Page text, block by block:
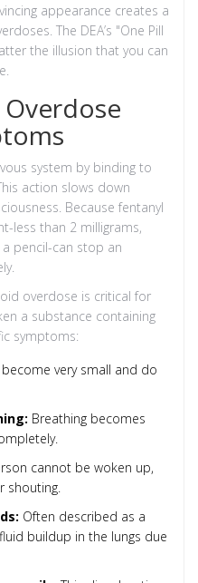
appearance creates a
The DEA’s "One Pill
the illusion that you can
system by binding to
action slows down
Because fentanyl
less than 2 milligrams,
pencil-can stop an
overdose is critical for
a substance containing
symptoms:
very small and do
Breathing becomes
cannot be woken up,
shouting.
Often described as a
buildup in the lungs due